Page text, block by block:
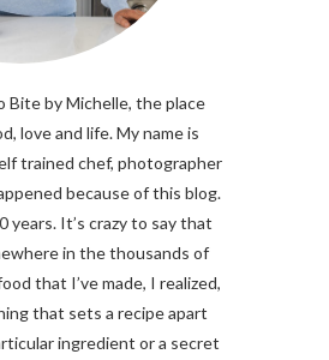
Bite by Michelle, the place
love and life. My name is
trained chef, photographer
because of this blog.
years. It’s crazy to say that
in the thousands of
that I’ve made, I realized,
that sets a recipe apart
ingredient or a secret